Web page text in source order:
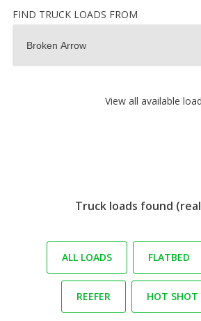
FIND TRUCK LOADS FROM
View all available
Truck loads found
ALL LOADS FLATBED
REEFER HOT SHOT